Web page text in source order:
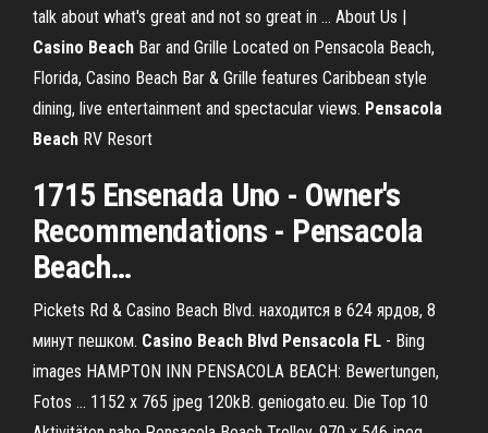
talk about what's great and not so great in ... About Us |
Casino Beach Bar and Grille Located on Pensacola Beach,
Florida, Casino Beach Bar & Grille features Caribbean style
dining, live entertainment and spectacular views. Pensacola
Beach RV Resort
1715 Ensenada Uno - Owner's
Recommendations - Pensacola
Beach…
Pickets Rd & Casino Beach Blvd. находится в 624 ярдов, 8
минут пешком. Casino Beach Blvd Pensacola FL - Bing
images HAMPTON INN PENSACOLA BEACH: Bewertungen,
Fotos ... 1152 x 765 jpeg 120kB. geniogato.eu. Die Top 10